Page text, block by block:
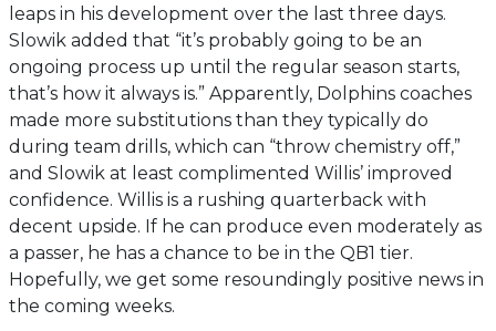
leaps in his development over the last three days.
Slowik added that “it’s probably going to be an
ongoing process up until the regular season starts,
that’s how it always is.” Apparently, Dolphins coaches
made more substitutions than they typically do
during team drills, which can “throw chemistry off,”
and Slowik at least complimented Willis’ improved
confidence. Willis is a rushing quarterback with
decent upside. If he can produce even moderately as
a passer, he has a chance to be in the QB1 tier.
Hopefully, we get some resoundingly positive news in
the coming weeks.